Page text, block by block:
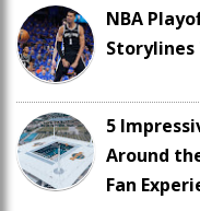
NBA
Storylines
5
Around
Fan